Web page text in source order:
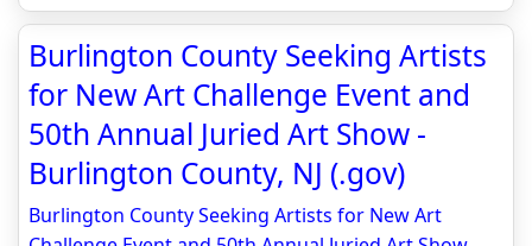
Burlington County Seeking Artists
for New Art Challenge Event and
50th Annual Juried Art Show -
Burlington County, NJ (.gov)
Burlington County Seeking Artists for New Art